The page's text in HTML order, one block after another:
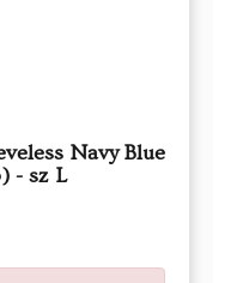
Navy Blue
- sz L